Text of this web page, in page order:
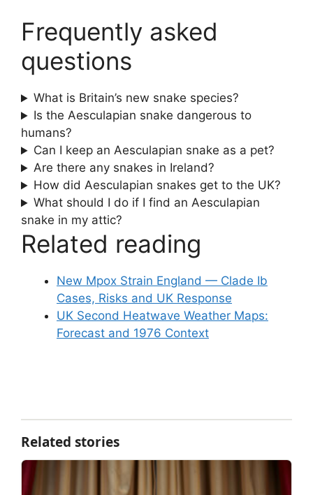
Frequently asked
questions
What is Britain’s new snake species?
Is the Aesculapian snake dangerous to
humans?
Can I keep an Aesculapian snake as a pet?
Are there any snakes in Ireland?
How did Aesculapian snakes get to the UK?
What should I do if I find an Aesculapian
snake in my attic?
Related reading
New Mpox Strain England — Clade Ib
Cases, Risks and UK Response
UK Second Heatwave Weather Maps:
Forecast and 1976 Context
Related stories